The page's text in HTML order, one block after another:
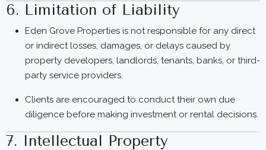
6. Limitation of Liability
Eden Grove Properties is not responsible for any direct
or indirect losses, damages, or delays caused by
property developers, landlords, tenants, banks, or third-
party service providers.
Clients are encouraged to conduct their own due
diligence before making investment or rental decisions.
7. Intellectual Property